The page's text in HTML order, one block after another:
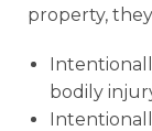
property,
bodily